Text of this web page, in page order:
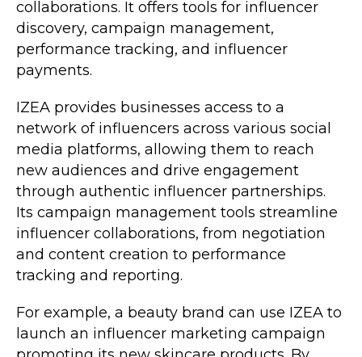
collaborations. It offers tools for influencer
discovery, campaign management,
performance tracking, and influencer
payments.
IZEA provides businesses access to a
network of influencers across various social
media platforms, allowing them to reach
new audiences and drive engagement
through authentic influencer partnerships.
Its campaign management tools streamline
influencer collaborations, from negotiation
and content creation to performance
tracking and reporting.
For example, a beauty brand can use IZEA to
launch an influencer marketing campaign